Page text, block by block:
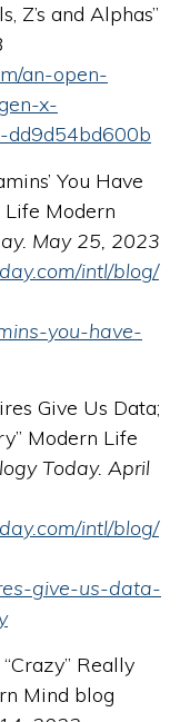
Really
Mind blog
Give Us Data;
Modern Life
Today. April
intl/blog/
give-us-data-
You Have
Modern
May 25, 2023
intl/blog/
you-have-
Z’s and Alphas”
an-open-
x-
dd9d54bd600b